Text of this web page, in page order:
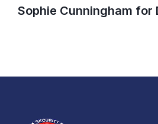
Sophie Cunningham for